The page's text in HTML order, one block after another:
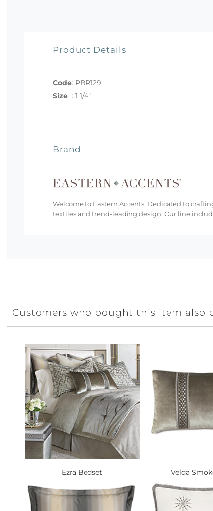
Product Details
Code: PBR129
Size : 1 1/4"
Brand
Welcome to Eastern Accents. Dedicated to
textiles and trend-leading design. Our line
Customers who bought this item also
Ezra Bedset Velda